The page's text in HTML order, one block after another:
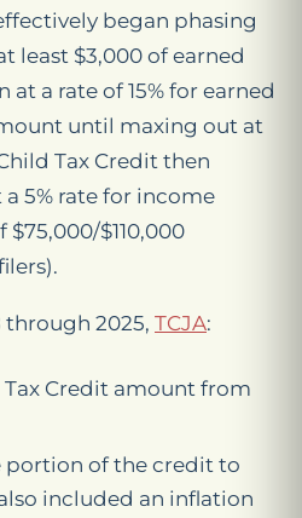
began phasing
least $3,000 of earned
a rate of 15% for earned
until maxing out at
Tax Credit then
5% rate for income
$110,000
through 2025, TCJA:
Credit amount from
portion of the credit to
included an inflation